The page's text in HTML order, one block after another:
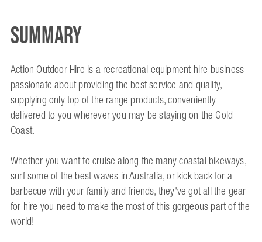
Summary
Action Outdoor Hire is a recreational equipment hire business
passionate about providing the best service and quality,
supplying only top of the range products, conveniently
delivered to you wherever you may be staying on the Gold
Coast.
Whether you want to cruise along the many coastal bikeways,
surf some of the best waves in Australia, or kick back for a
barbecue with your family and friends, they've got all the gear
for hire you need to make the most of this gorgeous part of the
world!